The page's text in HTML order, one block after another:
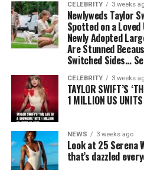
CELEBRITY 3 weeks
Newlyweds Taylor
Spotted on a
Newly Adopted
Are Stunned
Switched Sides…
CELEBRITY 3 weeks
TAYLOR SWIFT’S
1 MILLION US
NEWS 3 weeks ago
Look at 25 Serena
that’s dazzled